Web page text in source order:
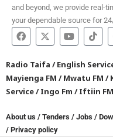
and beyond, we provide real-
your dependable source for
Radio Taifa /English
Mayienga FM /Mwatu FM /
Service/Ingo Fm /Iftiin FM
About us / Tenders / Jobs /
/ Privacy policy